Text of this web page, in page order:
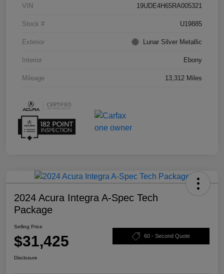
VIN 19UDE4H65RA005321
Stock # U19885
Exterior Lunar Silver Metallic
Interior Ebony
Mileage 13,312 Miles
2024 Acura Integra A-Spec Tech
Package
Selling Price
$31,425 60 - Second Quote
Disclosure